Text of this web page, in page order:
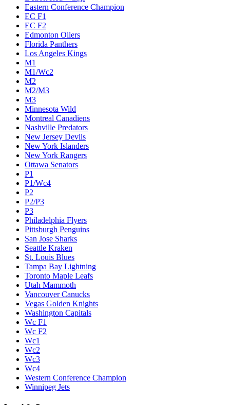
Eastern Conference Champion
EC F1
EC F2
Edmonton Oilers
Florida Panthers
Los Angeles Kings
M1
M1/Wc2
M2
M2/M3
M3
Minnesota Wild
Montreal Canadiens
Nashville Predators
New Jersey Devils
New York Islanders
New York Rangers
Ottawa Senators
P1
P1/Wc4
P2
P2/P3
P3
Philadelphia Flyers
Pittsburgh Penguins
San Jose Sharks
Seattle Kraken
St. Louis Blues
Tampa Bay Lightning
Toronto Maple Leafs
Utah Mammoth
Vancouver Canucks
Vegas Golden Knights
Washington Capitals
Wc F1
Wc F2
Wc1
Wc2
Wc3
Wc4
Western Conference Champion
Winnipeg Jets
Legal & Company